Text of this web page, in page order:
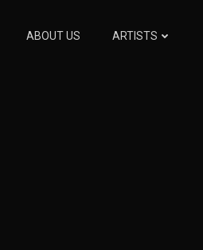
ABOUT US ARTISTS